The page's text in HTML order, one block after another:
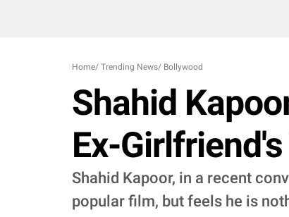
Home/ Trending News/ Bollywood
Shahid
Ex-
Shahid Kapoor, in a recent
popular film, but feels he is